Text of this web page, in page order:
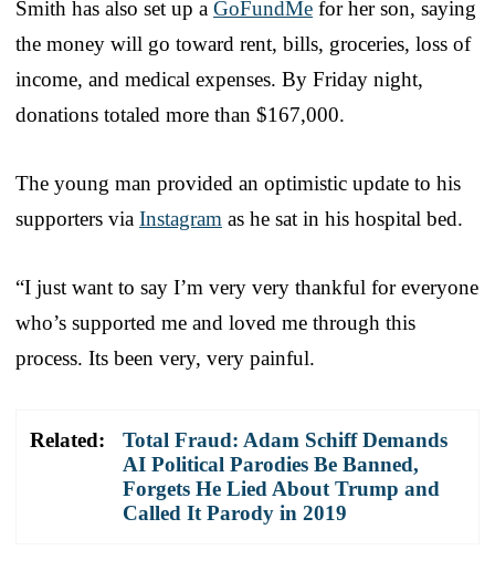
Smith has also set up a GoFundMe for her son, saying
the money will go toward rent, bills, groceries, loss of
income, and medical expenses. By Friday night,
donations totaled more than $167,000.
The young man provided an optimistic update to his
supporters via Instagram as he sat in his hospital bed.
“I just want to say I’m very very thankful for everyone
who’s supported me and loved me through this
process. Its been very, very painful.
Related:
Total Fraud: Adam Schiff Demands
AI Political Parodies Be Banned,
Forgets He Lied About Trump and
Called It Parody in 2019